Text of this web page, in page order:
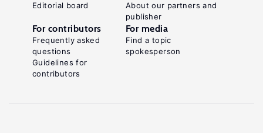
Editorial board
About our partners and
publisher
For contributors
Frequently asked
questions
Guidelines for
contributors
For media
Find a topic
spokesperson